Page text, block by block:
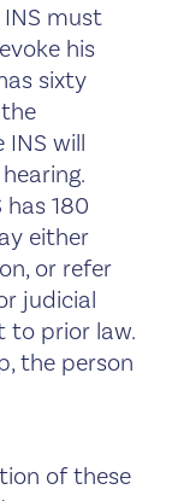
must
his
sixty
will
has 180
either
or refer
judicial
to prior law.
the person
of these